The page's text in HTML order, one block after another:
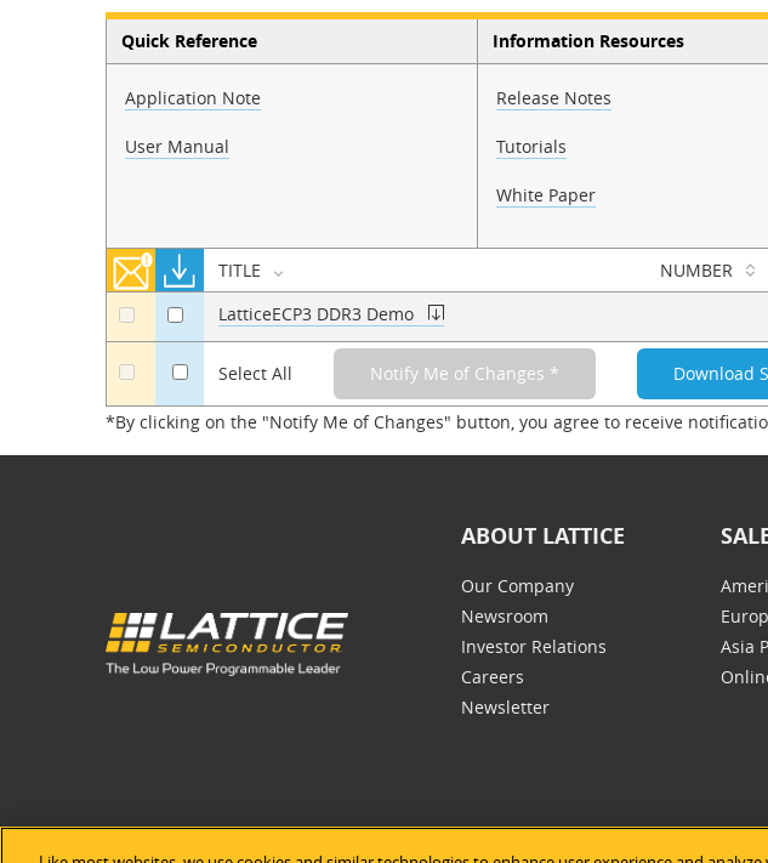
Quick Reference
Application Note
User Manual
Information Resources
Release Notes
Tutorials
White Paper
TITLE NUMBER
a Select All
a a LatticeECP3 DDR3 Demo
*By clicking on the "Notify Me of Changes" button, you agree to receive
ABOUT LATTICE
Our Company
Newsroom
Investor Relations
Careers
Newsletter
Asia